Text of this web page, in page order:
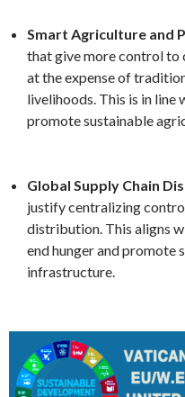
Smart Agriculture and
that give more control
at the expense of
livelihoods. This is in line
promote sustainable
Global Supply Chain
justify centralizing
distribution. This aligns
end hunger and promote
infrastructure.